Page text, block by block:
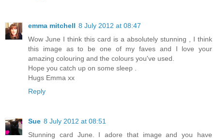
emma mitchell 8 July 2012 at 08:47
Wow June I think this card is a absolutely stunning , I think
this image as to be one of my faves and I love your
amazing colouring and the colours you've used.
Hope you catch up on some sleep .
Hugs Emma xx
Reply
Sue 8 July 2012 at 08:51
Stunning card June. I adore that image and you have